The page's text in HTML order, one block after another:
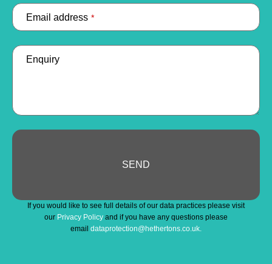
Email address *
Enquiry
SEND
Business
If you would like to see full details of our data practices please visit
our Privacy Policy and if you have any questions please
email dataprotection@hethertons.co.uk.